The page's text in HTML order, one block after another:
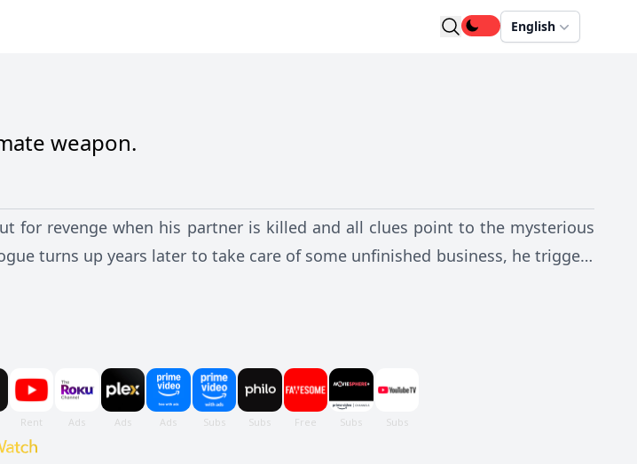
English
weapon.
for revenge when his partner is killed and all clues point to the mysterious
turns up years later to take care of some unfinished business, he triggers
Will the truth come out before it's too late? And when the dust settles, who